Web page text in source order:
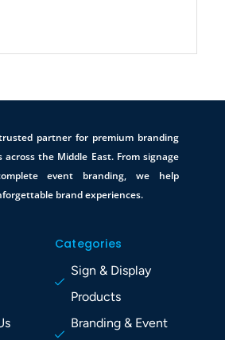
partner for premium branding
the Middle East. From signage
event branding, we help
brand experiences.
Categories
Sign & Display
Products
Branding & Event